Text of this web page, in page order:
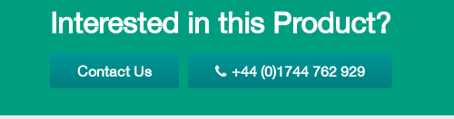
Interested in this Product?
Contact Us +44 (0)1744 762 929